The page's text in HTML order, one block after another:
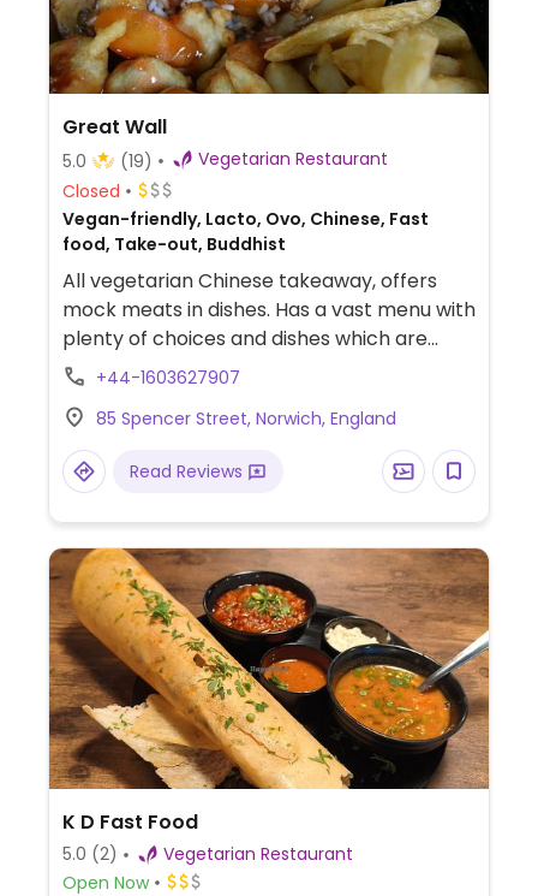
Great Wall
5.0 (19)
Vegetarian Restaurant
Closed
Vegan-friendly, Lacto, Ovo, Chinese, Fast
food, Take-out, Buddhist
All vegetarian Chinese takeaway, offers
mock meats in dishes. Has a vast menu with
plenty of choices and dishes which are
suitable for vegans.
+44-1603627907
85 Spencer Street, Norwich, England
Read Reviews
K D Fast Food
5.0 (2)
Vegetarian Restaurant
Open Now